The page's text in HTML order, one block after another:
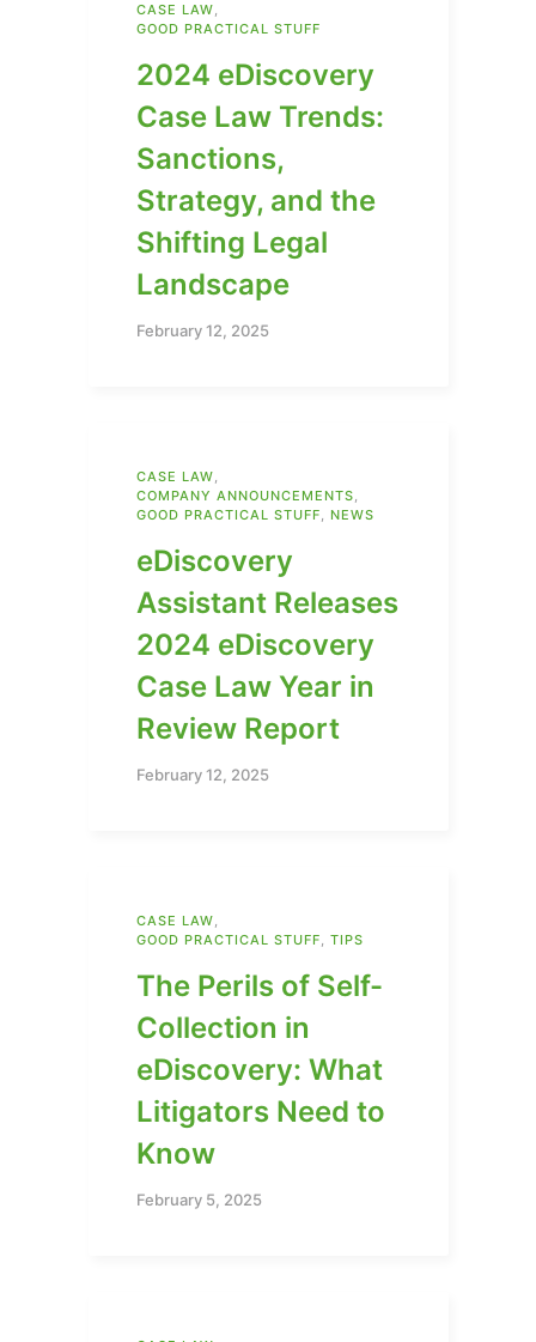
CASE LAW,
GOOD PRACTICAL STUFF
2024 eDiscovery
Case Law Trends:
Sanctions,
Strategy, and the
Shifting Legal
Landscape
February 12, 2025
CASE LAW,
COMPANY ANNOUNCEMENTS,
GOOD PRACTICAL STUFF, NEWS
eDiscovery
Assistant Releases
2024 eDiscovery
Case Law Year in
Review Report
February 12, 2025
CASE LAW,
GOOD PRACTICAL STUFF, TIPS
The Perils of Self-
Collection in
eDiscovery: What
Litigators Need to
Know
February 5, 2025